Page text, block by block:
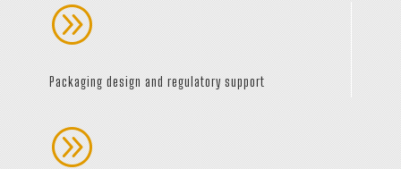
A
Packaging design and regulatory support
A